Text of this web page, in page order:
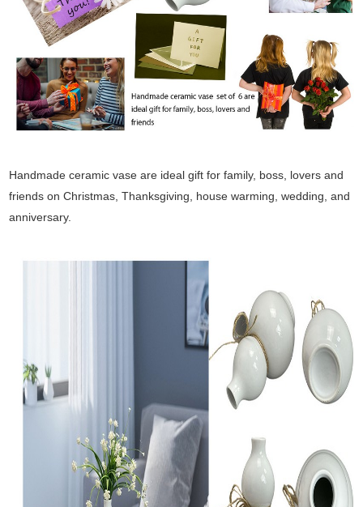
Handmade ceramic vase are ideal gift for family, boss, lovers and
friends on Christmas, Thanksgiving, house warming, wedding, and
anniversary.